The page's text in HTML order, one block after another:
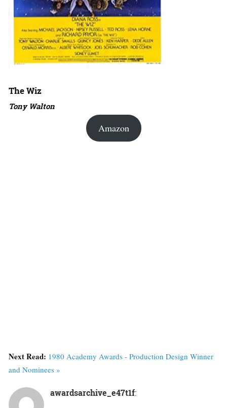
The Wiz
Tony Walton
Amazon
Next Read: 1980 Academy Awards - Production Design Winner
and Nominees »
awardsarchive_e47t1f: